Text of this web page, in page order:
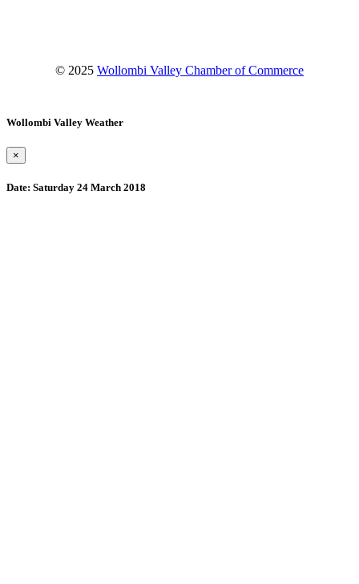
© 2025 Wollombi Valley Chamber of Commerce
Wollombi Valley Weather
×
Date: Saturday 24 March 2018